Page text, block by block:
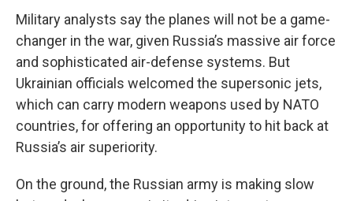
Military analysts say the planes will not be a game-
changer in the war, given Russia’s massive air force
and sophisticated air-defense systems. But
Ukrainian officials welcomed the supersonic jets,
which can carry modern weapons used by NATO
countries, for offering an opportunity to hit back at
Russia’s air superiority.
On the ground, the Russian army is making slow